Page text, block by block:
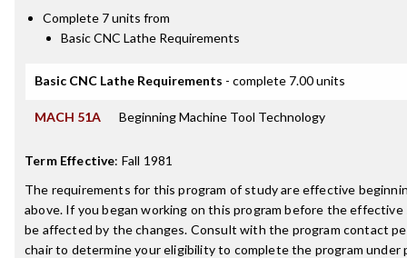
Complete 7 units from
Basic CNC Lathe Requirements
Basic CNC Lathe Requirements - complete 7.00 units
MACH 51A Beginning Machine Tool Technology
Term Effective: Fall 1981
The requirements for this program of study are effective
above. If you began working on this program before the effective
be affected by the changes. Consult with the program contact
chair to determine your eligibility to complete the program under